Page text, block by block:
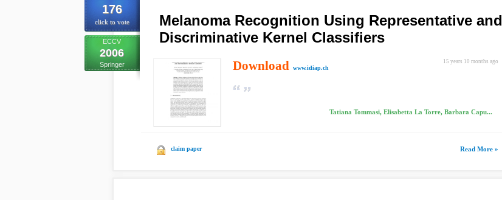
176
click to vote
ECCV
2006
Springer
Melanoma Recognition Using Representative and
Discriminative Kernel Classifiers
15 years 10 months ago
Download www.idiap.ch
Tatiana Tommasi, Elisabetta La Torre, Barbara Capu...
claim paper Read More »